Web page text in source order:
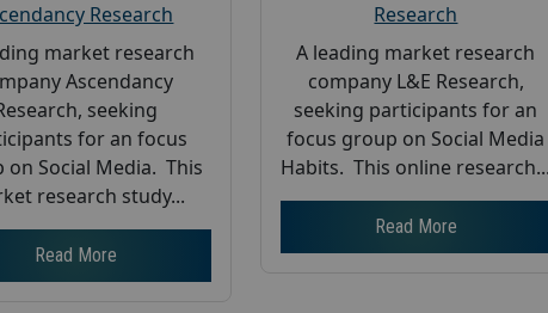
Research
market research
Ascendancy
seeking
for an focus
on Social Media. This
research study...
Read More
Research
A leading market research
company L&E Research,
seeking participants for an
focus group on Social Media
Habits. This online research...
Read More